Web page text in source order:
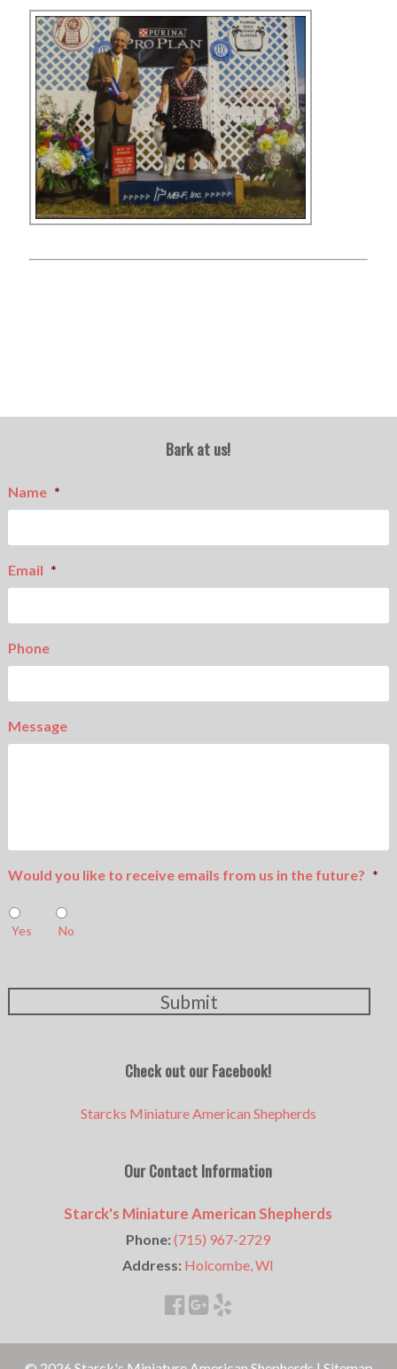
Bark at us!
Name *
Email *
Phone
Message
Would you like to receive emails from us in the future? *
Yes No
Submit
Check out our Facebook!
Starcks Miniature American Shepherds
Our Contact Information
Starck's Miniature American Shepherds
Phone:(715) 967-2729
Address: Holcombe, WI